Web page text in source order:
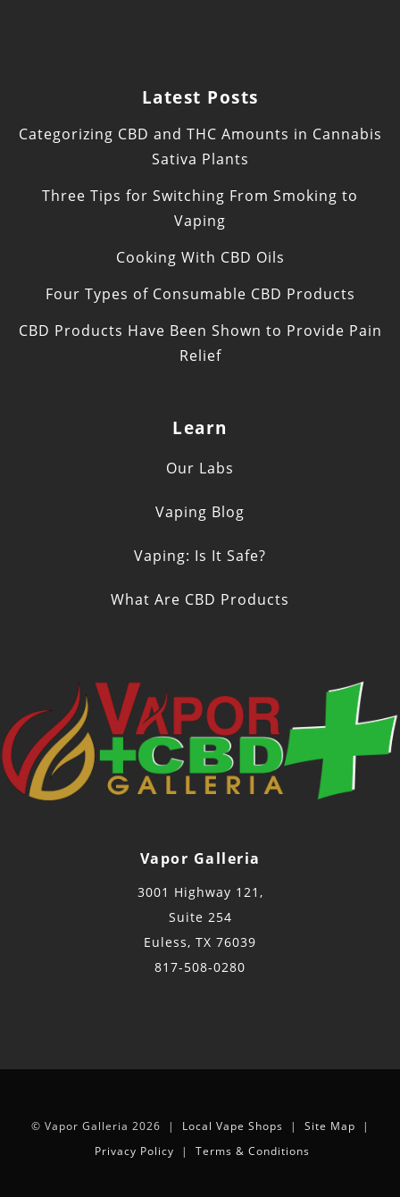
Latest Posts
Categorizing CBD and THC Amounts in Cannabis
Sativa Plants
Three Tips for Switching From Smoking to
Vaping
Cooking With CBD Oils
Four Types of Consumable CBD Products
CBD Products Have Been Shown to Provide Pain
Relief
Learn
Our Labs
Vaping Blog
Vaping: Is It Safe?
What Are CBD Products
Vapor Galleria
3001 Highway 121,
Suite 254
Euless, TX 76039
817-508-0280
© Vapor Galleria 2026 | Local Vape Shops | Site Map |
Privacy Policy | Terms & Conditions